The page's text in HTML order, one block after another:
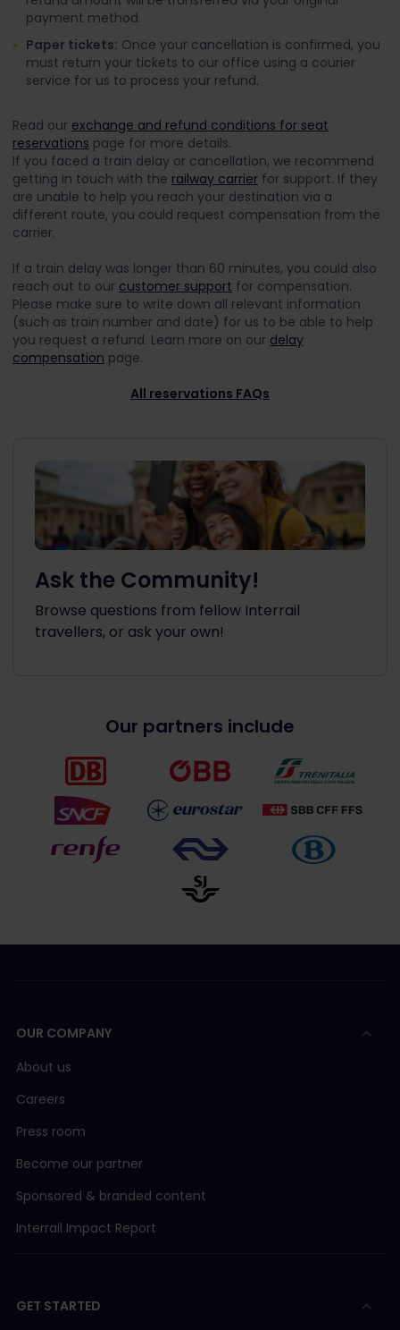
payment method.
Paper tickets: Once your cancellation is confirmed, you
must return your tickets to our office using a courier
service for us to process your refund.
Read our exchange and refund conditions for seat
reservations page for more details.
If you faced a train delay or cancellation, we recommend
getting in touch with the railway carrier for support. If they
are unable to help you reach your destination via a
different route, you could request compensation from the
carrier.
If a train delay was longer than 60 minutes, you could also
reach out to our customer support for compensation.
Please make sure to write down all relevant information
(such as train number and date) for us to be able to help
you request a refund. Learn more on our delay
compensation page.
All reservations FAQs
Ask the Community!
Browse questions from fellow Interrail
travellers, or ask your own!
Our partners include
OUR COMPANY
About us
Careers
Press room
Become our partner
Sponsored & branded content
Interrail Impact Report
GET STARTED